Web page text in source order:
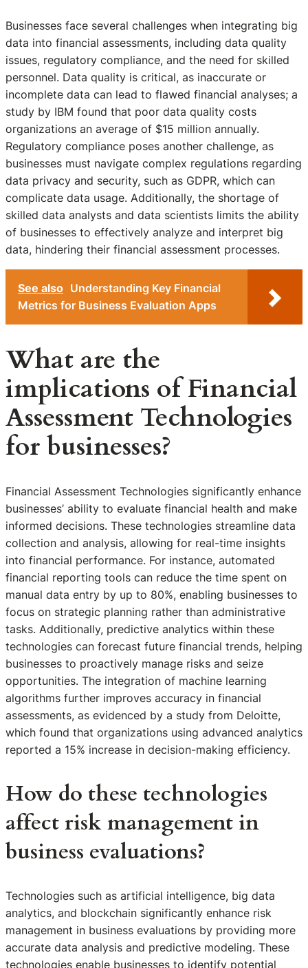
Businesses face several challenges when integrating big
data into financial assessments, including data quality
issues, regulatory compliance, and the need for skilled
personnel. Data quality is critical, as inaccurate or
incomplete data can lead to flawed financial analyses; a
study by IBM found that poor data quality costs
organizations an average of $15 million annually.
Regulatory compliance poses another challenge, as
businesses must navigate complex regulations regarding
data privacy and security, such as GDPR, which can
complicate data usage. Additionally, the shortage of
skilled data analysts and data scientists limits the ability
of businesses to effectively analyze and interpret big
data, hindering their financial assessment processes.
See also Understanding Key Financial
Metrics for Business Evaluation Apps
What are the
implications of Financial
Assessment Technologies
for businesses?
Financial Assessment Technologies significantly enhance
businesses’ ability to evaluate financial health and make
informed decisions. These technologies streamline data
collection and analysis, allowing for real-time insights
into financial performance. For instance, automated
financial reporting tools can reduce the time spent on
manual data entry by up to 80%, enabling businesses to
focus on strategic planning rather than administrative
tasks. Additionally, predictive analytics within these
technologies can forecast future financial trends, helping
businesses to proactively manage risks and seize
opportunities. The integration of machine learning
algorithms further improves accuracy in financial
assessments, as evidenced by a study from Deloitte,
which found that organizations using advanced analytics
reported a 15% increase in decision-making efficiency.
How do these technologies
affect risk management in
business evaluations?
Technologies such as artificial intelligence, big data
analytics, and blockchain significantly enhance risk
management in business evaluations by providing more
accurate data analysis and predictive modeling. These
technologies enable businesses to identify potential